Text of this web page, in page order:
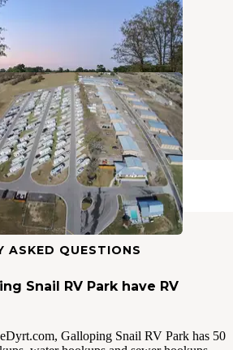
Resort
,Texas
Reviews
3 Photos
ASKED QUESTIONS
Snail RV Park have RV
Galloping Snail RV Park has 50